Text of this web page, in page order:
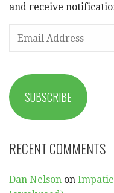
and receive
ADDRESS
SUBSCRIBE
RECENT COMMENTS
Dan Nelson on